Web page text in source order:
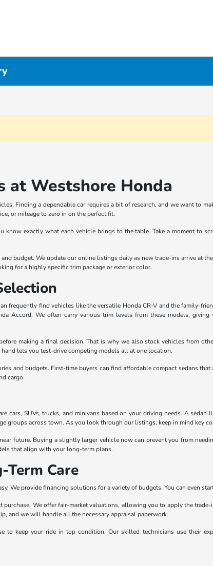
at Westshore Honda
Finding a dependable car requires a bit of research, and we want to
or mileage to zero in on the perfect fit.
know exactly what each vehicle brings to the table. Take a moment to
budget. We update our online listings daily as new trade-ins arrive at
for a highly specific trim package or exterior color.
frequently find vehicles like the versatile Honda CR-V and the family-
Accord. We often carry various trim levels from these models, giving
making a final decision. That is why we also stock vehicles from
lets you test-drive competing models all at one location.
and budgets. First-time buyers can find affordable compact sedans
cargo.
cars, SUVs, trucks, and minivans based on your driving needs. A
across town. As you look through our listings, keep in mind key
future. Buying a slightly larger vehicle now can prevent you from
that align with your long-term plans.
Term Care
We provide financing solutions for a variety of budgets. You can even
We offer fair-market valuations, allowing you to apply the
and we will handle all the necessary appraisal paperwork.
to keep your ride in top condition. Our skilled technicians use their